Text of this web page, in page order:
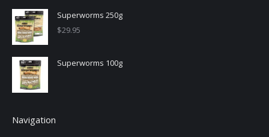
Superworms 250g
$29.95
Superworms 100g
Navigation